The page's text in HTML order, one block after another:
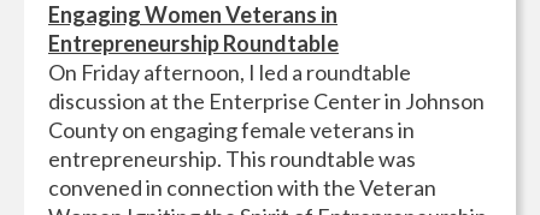
Engaging Women Veterans in
Entrepreneurship Roundtable
On Friday afternoon, I led a roundtable
discussion at the Enterprise Center in Johnson
County on engaging female veterans in
entrepreneurship. This roundtable was
convened in connection with the Veteran